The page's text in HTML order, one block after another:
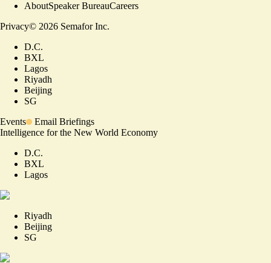
AboutSpeaker BureauCareers
Privacy© 2026 Semafor Inc.
D.C.
BXL
Lagos
Riyadh
Beijing
SG
Events
Email Briefings
Intelligence for the New World Economy
D.C.
BXL
Lagos
Riyadh
Beijing
SG